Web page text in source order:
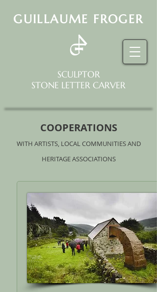
GUILLAUME FROGER
SCULPTOR
STONE LETTER CARVER
COOPERATIONS
WITH ARTISTS, LOCAL COMMUNITIES AND
HERITAGE ASSOCIATIONS